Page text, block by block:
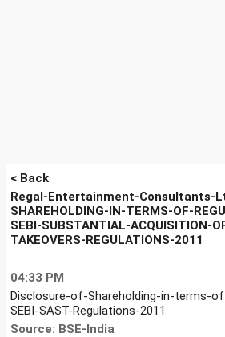
< Back
Regal-Entertainment-Consultants-
SHAREHOLDING-IN-TERMS-OF-
SEBI-SUBSTANTIAL-ACQUISITION-
TAKEOVERS-REGULATIONS-2011
04:33 PM
Disclosure-of-Shareholding-in-terms-
SEBI-SAST-Regulations-2011
Source: BSE-India